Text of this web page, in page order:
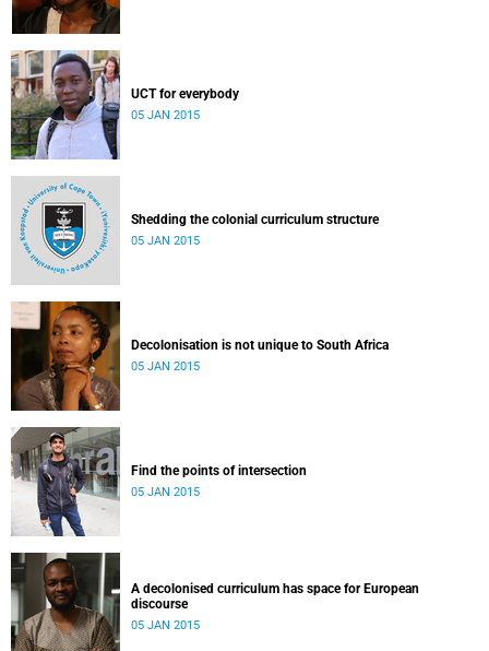
UCT for everybody
05 JAN 2015
Shedding the colonial curriculum structure
05 JAN 2015
Decolonisation is not unique to South Africa
05 JAN 2015
Find the points of intersection
05 JAN 2015
A decolonised curriculum has space for European
discourse
05 JAN 2015